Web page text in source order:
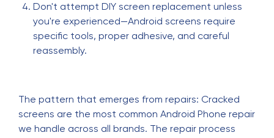
Don't attempt DIY screen replacement unless
you're experienced—Android screens require
specific tools, proper adhesive, and careful
reassembly.
The pattern that emerges from repairs: Cracked
screens are the most common Android Phone repair
we handle across all brands. The repair process